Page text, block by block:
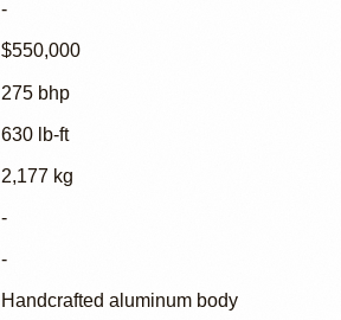
-
$550,000
275 bhp
630 lb-ft
2,177 kg
-
-
Handcrafted aluminum body